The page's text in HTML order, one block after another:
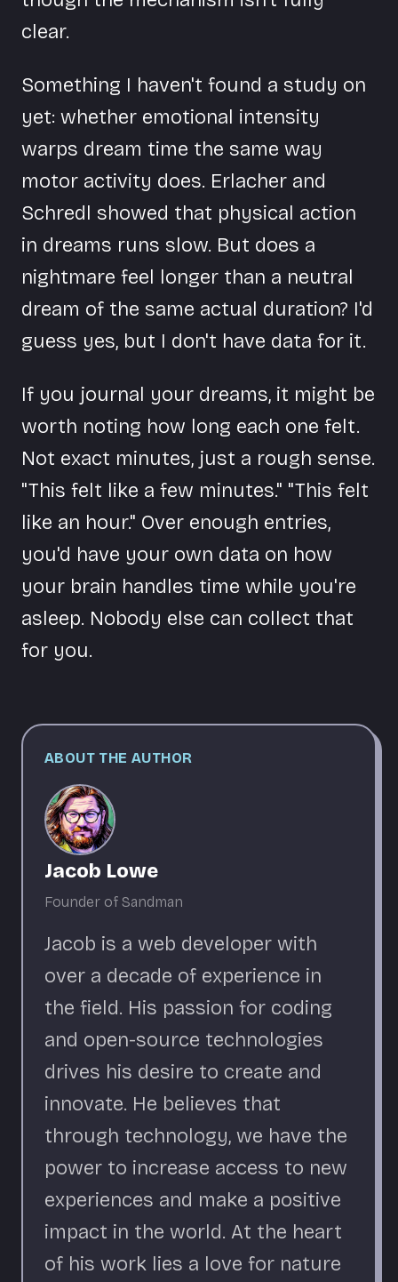
clear.
Something I haven't found a study on
yet: whether emotional intensity
warps dream time the same way
motor activity does. Erlacher and
Schredl showed that physical action
in dreams runs slow. But does a
nightmare feel longer than a neutral
dream of the same actual duration? I'd
guess yes, but I don't have data for it.
If you journal your dreams, it might be
worth noting how long each one felt.
Not exact minutes, just a rough sense.
"This felt like a few minutes." "This felt
like an hour." Over enough entries,
you'd have your own data on how
your brain handles time while you're
asleep. Nobody else can collect that
for you.
ABOUT THE AUTHOR
Jacob Lowe
Founder of Sandman
Jacob is a web developer with
over a decade of experience in
the field. His passion for coding
and open-source technologies
drives his desire to create and
innovate. He believes that
through technology, we have the
power to increase access to new
experiences and make a positive
impact in the world. At the heart
of his work lies a love for nature